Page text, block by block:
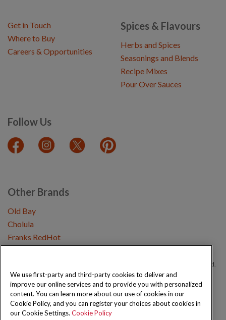
Spices & Flavours
Herbs and Spices
Seasonings and Blends
Recipe Mixes
Pour Over Sauces
Follow Us
Get in Touch
Where to Buy
Careers & Opportunities
Other Brands
Old Bay
Cholula
Franks RedHot
Copyright © 2026 Schwartz (McCormick & Company, Inc). All Rights Reserved.
Privacy Policy Cookie Policy Terms and Conditions Sitemap
We use first-party and third-party cookies to deliver and
improve our online services and to provide you with personalized
content. You can learn more about our use of cookies in our
Cookie Policy, and you can register your choices about cookies in
our Cookie Settings. Cookie Policy